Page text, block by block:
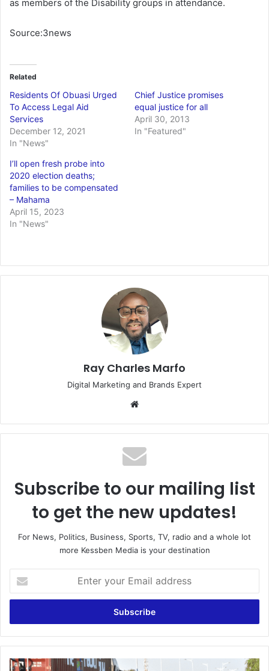
as members of the Disability groups in attendance.
Source:3news
Related
Residents Of Obuasi Urged
To Access Legal Aid
Services
December 12, 2021
In "News"
Chief Justice promises
equal justice for all
April 30, 2013
In "Featured"
I’ll open fresh probe into
2020 election deaths;
families to be compensated
– Mahama
April 15, 2023
In "News"
Ray Charles Marfo
Digital Marketing and Brands Expert
Subscribe to our mailing list
to get the new updates!
For News, Politics, Business, Sports, TV, radio and a whole lot
more Kessben Media is your destination
your
Email
NRSA